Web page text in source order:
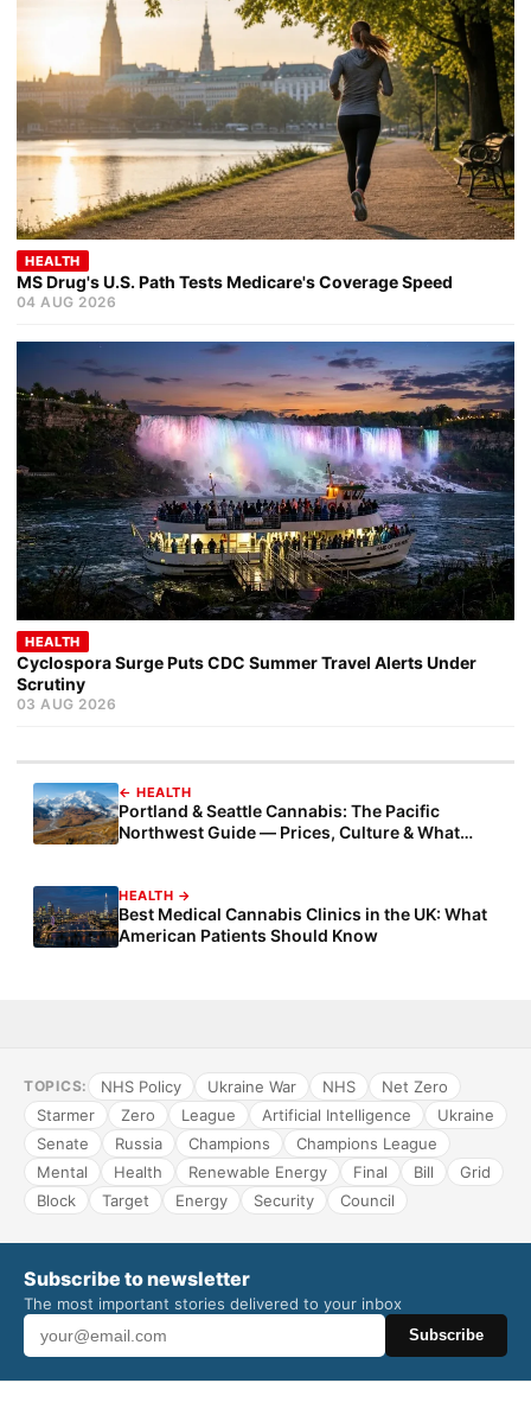
HEALTH
MS Drug's U.S. Path Tests Medicare's Coverage Speed
04 AUG 2026
HEALTH
Cyclospora Surge Puts CDC Summer Travel Alerts Under
Scrutiny
03 AUG 2026
← HEALTH
Portland & Seattle Cannabis: The Pacific
Northwest Guide — Prices, Culture & What
HEALTH →
Best Medical Cannabis Clinics in the UK: What
American Patients Should Know
TOPICS: NHS Policy Ukraine War NHS
Net Zero
Starmer
Zero League Artificial Intelligence
Ukraine
Senate
Russia Champions
Champions League
Mental
Health Renewable Energy Final Bill
Grid
Block
Target Energy Security Council
Subscribe to newsletter
The most important stories delivered to your inbox
Subscribe